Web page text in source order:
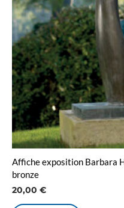
Affiche exposition Barbara
bronze
20,00 €